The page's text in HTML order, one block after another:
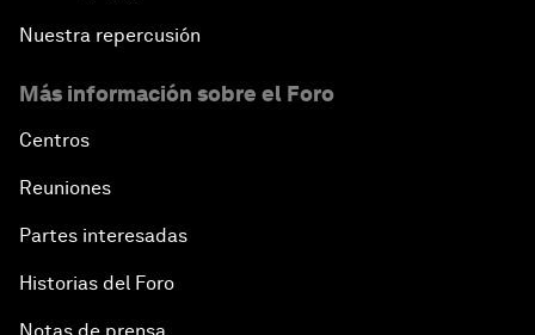
Nuestra repercusión
Más información sobre el Foro
Centros
Reuniones
Partes interesadas
Historias del Foro